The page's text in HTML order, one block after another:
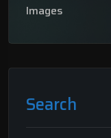
Images
Search